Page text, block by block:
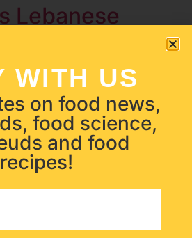
Lebanese
WITH US
on food news,
food science,
and food
recipes!